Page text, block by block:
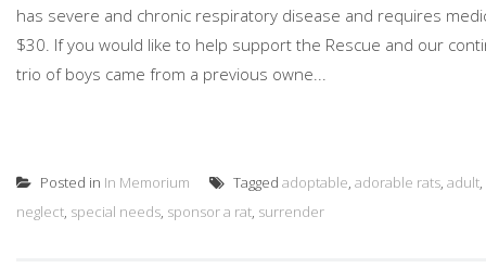
has severe and chronic respiratory disease and requires
$30. If you would like to help support the Rescue and our
trio of boys came from a previous owne...
Posted in In Memorium Tagged adoptable, adorable rats, adult,
neglect, special needs, sponsor a rat, surrender